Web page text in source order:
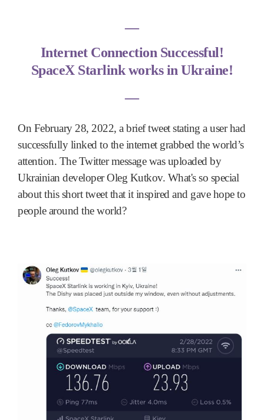
―
Internet Connection Successful!
SpaceX Starlink works in Ukraine!
―
On February 28, 2022, a brief tweet stating a user had
successfully linked to the internet grabbed the world’s
attention. The Twitter message was uploaded by
Ukrainian developer Oleg Kutkov. What's so special
about this short tweet that it inspired and gave hope to
people around the world?